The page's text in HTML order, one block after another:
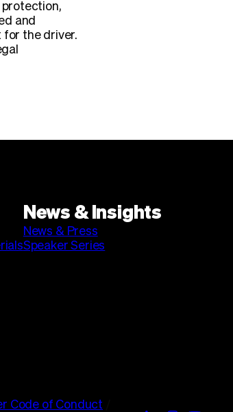
protection,
and
for the driver.
News & Insights
News & Press
Speaker Series
Code of Conduct